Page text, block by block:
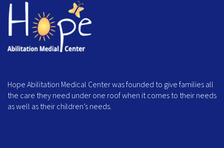
Hope Abilitation Medical Center was founded to give families all
the care they need under one roof when it comes to their needs
as well as their children’s needs.